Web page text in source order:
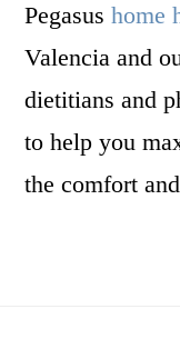
Pegasushome
Valencia and
dietitians and
to help you
the comfort